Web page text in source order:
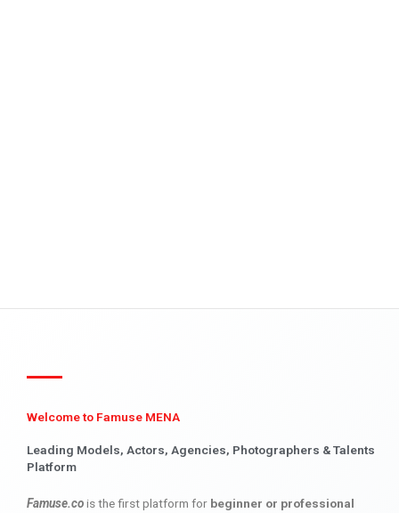
Welcome to Famuse MENA
Leading Models, Actors, Agencies, Photographers & Talents
Platform
Famuse.cois the first platform for beginner or professional